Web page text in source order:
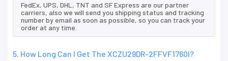
FedEx, UPS, DHL, TNT and SF Express are our partner
carriers, also we will send you shipping status and tracking
number by email as soon as possible, so you can track your
order at any time.
5. How Long Can I Get The XCZU29DR-2FFVF1760I?